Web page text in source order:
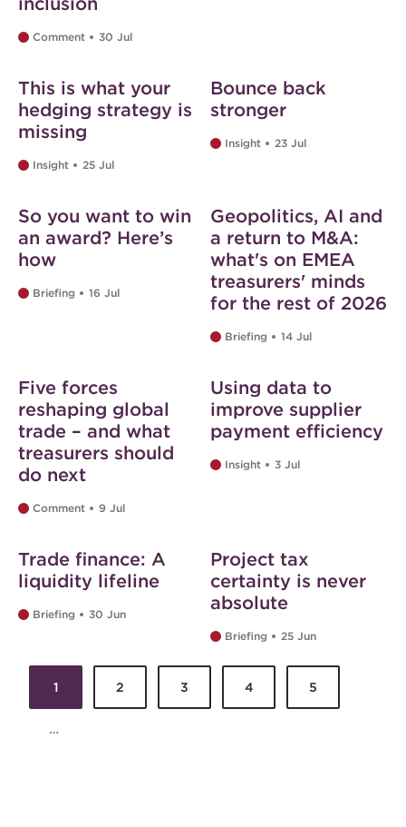
Comment 30 Jul
Web exclusive
This is what your
hedging strategy is
missing
Insight 25 Jul
Bounce back
stronger
Insight 23 Jul
Web exclusive
So you want to win
an award? Here’s
how
Briefing 16 Jul
Geopolitics, AI and
a return to M&A:
what's on EMEA
treasurers' minds
for the rest of 2026
Briefing 14 Jul
Five forces
reshaping global
trade – and what
treasurers should
do next
Comment 9 Jul
Using data to
improve supplier
payment efficiency
Insight 3 Jul
Web exclusive
Trade finance: A
liquidity lifeline
Briefing 30 Jun
Project tax
certainty is never
absolute
Briefing 25 Jun
Pages
1 2 3 4 5
…